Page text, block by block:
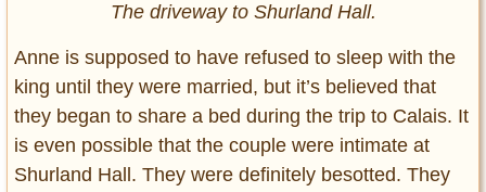
The driveway to Shurland Hall.
Anne is supposed to have refused to sleep with the
king until they were married, but it’s believed that
they began to share a bed during the trip to Calais. It
is even possible that the couple were intimate at
Shurland Hall. They were definitely besotted. They